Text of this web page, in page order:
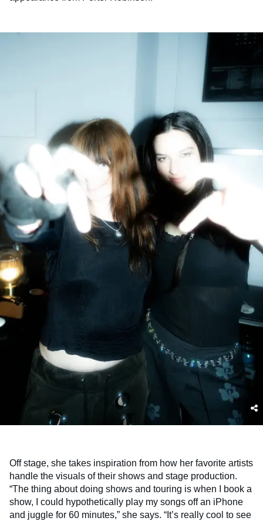
Off stage, she takes inspiration from how her favorite artists
handle the visuals of their shows and stage production.
“The thing about doing shows and touring is when I book a
show, I could hypothetically play my songs off an iPhone
and juggle for 60 minutes,” she says. “It’s really cool to see